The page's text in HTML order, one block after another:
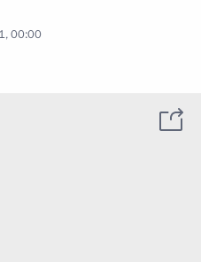
00:00